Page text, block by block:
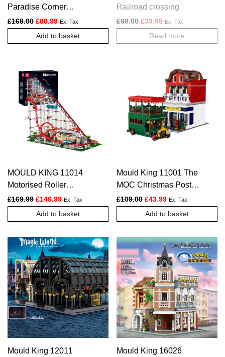
Paradise Corner
Restaurant
£168.00 Original price was: £168.00.
£80.99Current price is: £80.99.
Ex. Tax
Add to basket
Railroad crossing
£89.00 Original price was: £89.00.
£39.98Current price is:
Ex. Tax
Read more
MOULD KING 11014
Motorised Roller
Coaster Model Building
Set – 3,646 PCS
£169.99 Original price was: £169.99.
£146.99Current price is: £146.99.
Ex. Tax
Add to basket
Mould King 11001 The
MOC Christmas Post
Office Set
£109.00 Original price was:
£43.99Current price is:
Ex. Tax
Add to basket
Mould King 12011
Mould King 16026